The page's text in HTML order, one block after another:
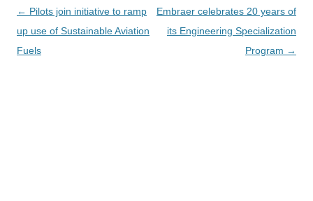
Navegación
de
entradas
← Pilots join initiative to ramp
up use of Sustainable Aviation
Fuels
Embraer celebrates 20 years of
its Engineering Specialization
Program →